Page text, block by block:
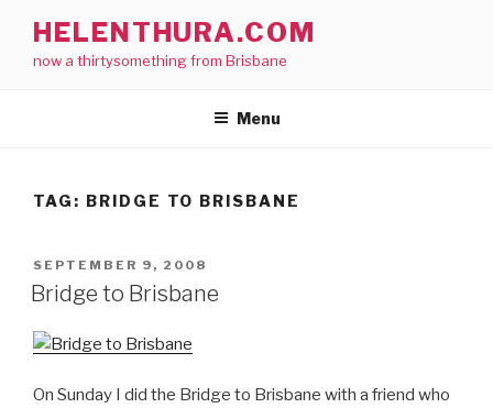
content
HELENTHURA.COM
now a thirtysomething from Brisbane
Menu
TAG: BRIDGE TO BRISBANE
POSTED
ON
SEPTEMBER 9, 2008
Bridge to Brisbane
On Sunday I did the Bridge to Brisbane with a friend who